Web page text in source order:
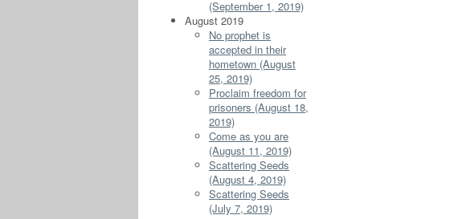
(September 1, 2019)
August 2019
No prophet is
accepted in their
hometown (August
25, 2019)
Proclaim freedom for
prisoners (August 18,
2019)
Come as you are
(August 11, 2019)
Scattering Seeds
(August 4, 2019)
Scattering Seeds
(July 7, 2019)